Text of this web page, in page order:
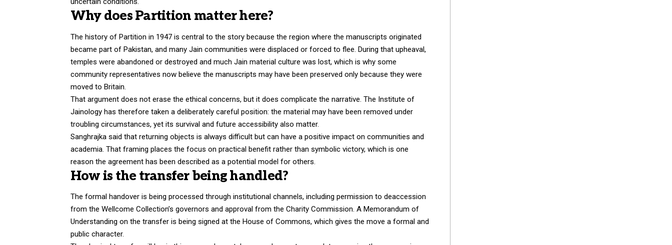
Why does Partition matter here?
The history of Partition in 1947 is central to the story because the region where the manuscripts originated
became part of Pakistan, and many Jain communities were displaced or forced to flee. During that upheaval,
temples were abandoned or destroyed and much Jain material culture was lost, which is why some
community representatives now believe the manuscripts may have been preserved only because they were
moved to Britain.
That argument does not erase the ethical concerns, but it does complicate the narrative. The Institute of
Jainology has therefore taken a deliberately careful position: the material may have been removed under
troubling circumstances, yet its survival and future accessibility also matter.
Sanghrajka said that returning objects is always difficult but can have a positive impact on communities and
academia. That framing places the focus on practical benefit rather than symbolic victory, which is one
reason the agreement has been described as a potential model for others.
How is the transfer being handled?
The formal handover is being processed through institutional channels, including permission to deaccession
from the Wellcome Collection’s governors and approval from the Charity Commission. A Memorandum of
Understanding on the transfer is being signed at the House of Commons, which gives the move a formal and
public character.